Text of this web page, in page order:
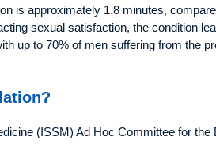
is approximately 1.8 minutes,
sexual satisfaction, the condition
up to 70% of men suffering from the
(ISSM) Ad Hoc Committee for the